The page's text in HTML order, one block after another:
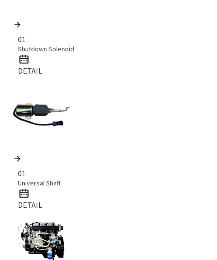
01
Shutdown Solenoid
DETAIL
01
Universal Shaft
DETAIL